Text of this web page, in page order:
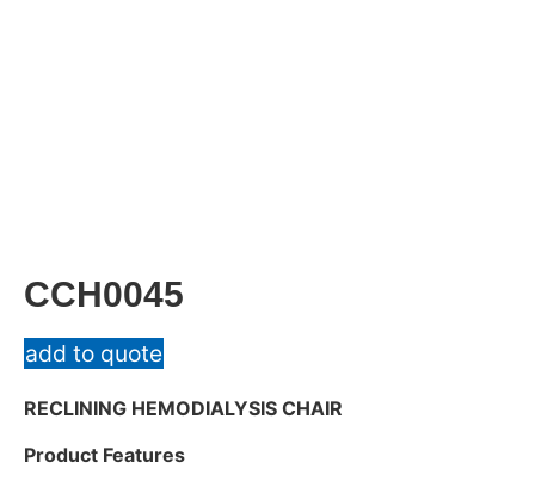
CCH0045
add to quote
RECLINING HEMODIALYSIS CHAIR
Product Features